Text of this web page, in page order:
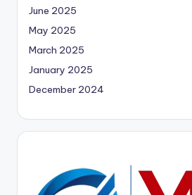
June 2025
May 2025
March 2025
January 2025
December 2024